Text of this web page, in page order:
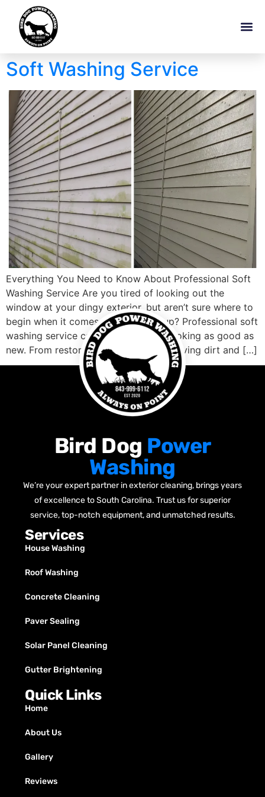
Soft Washing Service
Everything You Need to Know About Professional Soft
Washing Service Are you tired of looking out the
window at your dingy exterior, but aren’t sure where to
begin when it comes to cleaning it up? Professional soft
washing service can get your home looking as good as
new. From restoring faded siding, removing dirt and […]
Bird Dog Power
Washing
We’re your expert partner in exterior cleaning, brings years
of excellence to South Carolina. Trust us for superior
service, top-notch equipment, and unmatched results.
Services
House Washing
Roof Washing
Concrete Cleaning
Paver Sealing
Solar Panel Cleaning
Gutter Brightening
Quick Links
Home
About Us
Gallery
Reviews